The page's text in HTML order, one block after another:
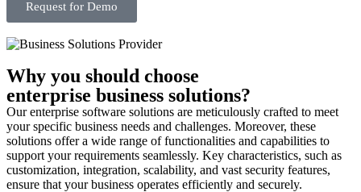
Request for Demo
Why you should choose
enterprise business solutions?
Our enterprise software solutions are meticulously crafted to meet
your specific business needs and challenges. Moreover, these
solutions offer a wide range of functionalities and capabilities to
support your requirements seamlessly. Key characteristics, such as
customization, integration, scalability, and vast security features,
ensure that your business operates efficiently and securely.